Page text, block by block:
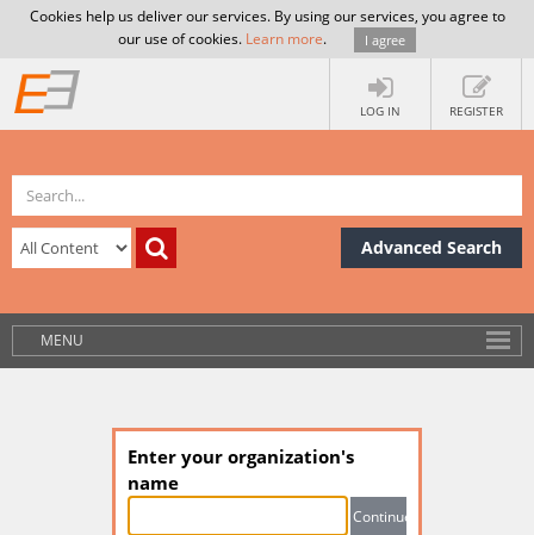
Cookies help us deliver our services. By using our services, you agree to
our use of cookies. Learn more. I agree
LOG IN REGISTER
Advanced Search
MENU
Enter your organization's
name